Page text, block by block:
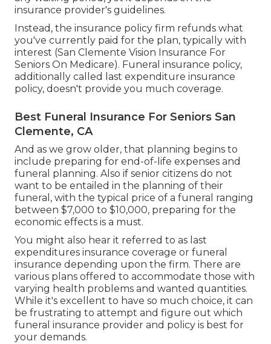
insurance provider's guidelines.
Instead, the insurance policy firm refunds what
you've currently paid for the plan, typically with
interest (San Clemente Vision Insurance For
Seniors On Medicare). Funeral insurance policy,
additionally called last expenditure insurance
policy, doesn't provide you much coverage.
Best Funeral Insurance For Seniors San
Clemente, CA
And as we grow older, that planning begins to
include preparing for end-of-life expenses and
funeral planning. Also if senior citizens do not
want to be entailed in the planning of their
funeral, with the typical price of a funeral ranging
between $7,000 to $10,000, preparing for the
economic effects is a must.
You might also hear it referred to as last
expenditures insurance coverage or funeral
insurance depending upon the firm. There are
various plans offered to accommodate those with
varying health problems and wanted quantities.
While it's excellent to have so much choice, it can
be frustrating to attempt and figure out which
funeral insurance provider and policy is best for
your demands.